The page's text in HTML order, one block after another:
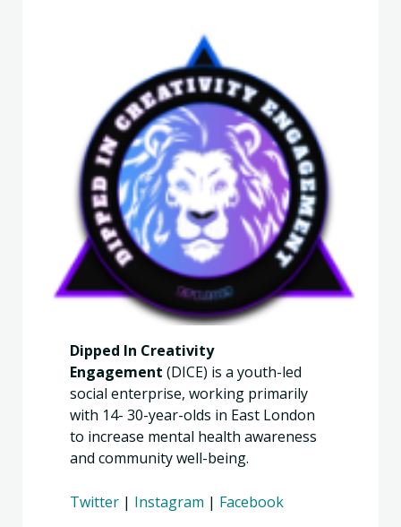
Dipped In Creativity
Engagement (DICE) is a youth-led
social enterprise, working primarily
with 14- 30-year-olds in East London
to increase mental health awareness
and community well-being.
Twitter| Instagram | Facebook